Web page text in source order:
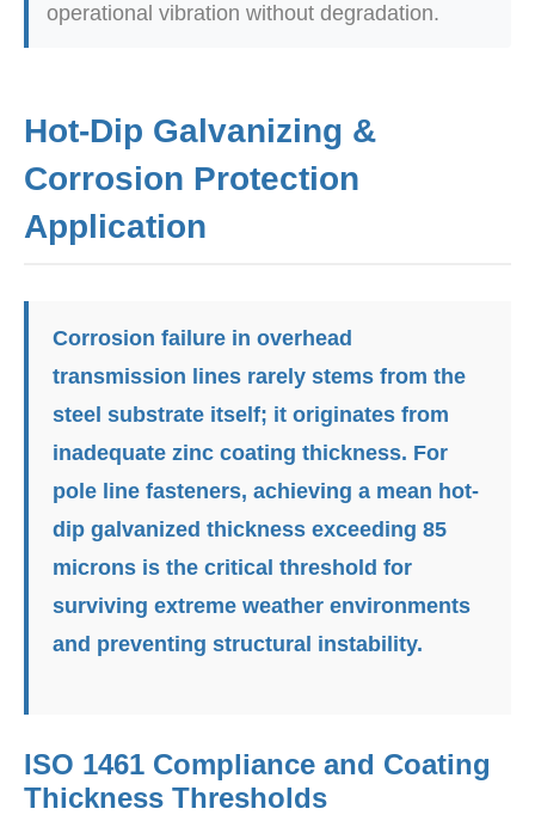
operational vibration without degradation.
Hot-Dip Galvanizing &
Corrosion Protection
Application
Corrosion failure in overhead
transmission lines rarely stems from the
steel substrate itself; it originates from
inadequate zinc coating thickness. For
pole line fasteners, achieving a mean hot-
dip galvanized thickness exceeding 85
microns is the critical threshold for
surviving extreme weather environments
and preventing structural instability.
ISO 1461 Compliance and Coating
Thickness Thresholds